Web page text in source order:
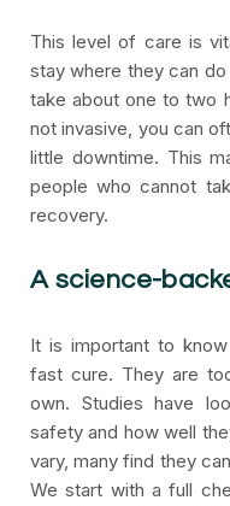
This level of care is
stay where they can
take about one to two
not invasive, you can
little downtime. This
people who cannot
recovery.
A science-
It is important to
fast cure. They are
own. Studies have
safety and how well
vary, many find they
We start with a full